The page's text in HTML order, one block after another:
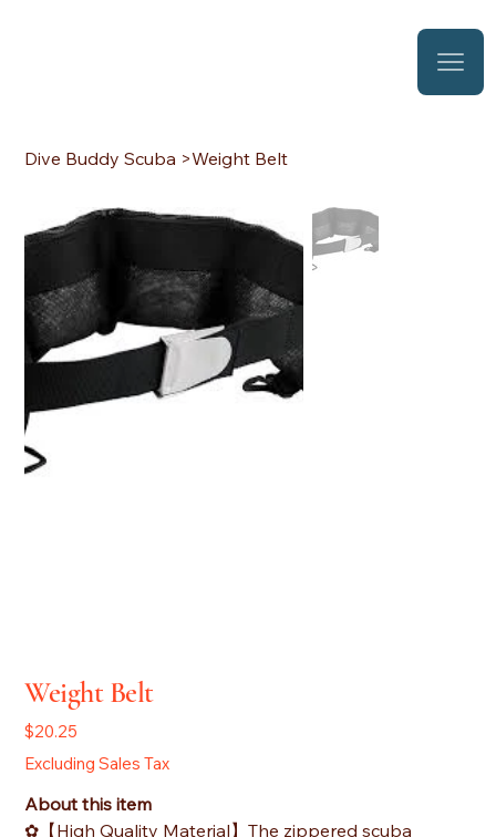
Dive Buddy Scuba >Weight Belt
Weight Belt
Price
$20.25
Excluding Sales Tax
About this item
✿【High Quality Material】The zippered scuba